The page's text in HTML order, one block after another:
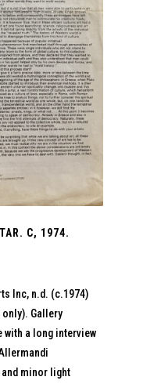
C, 1974.
Inc, n.d. (c.1974)
only). Gallery
a long interview
minor light